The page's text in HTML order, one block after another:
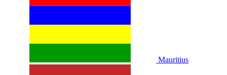
Mauritius